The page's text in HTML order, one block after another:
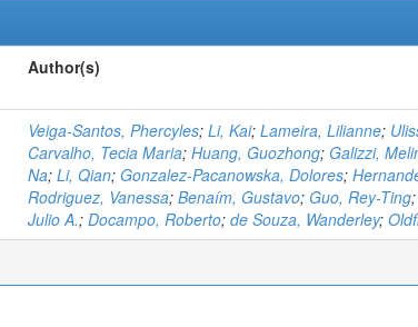
Author(s)
Veiga-Santos, Phercyles; Li, Kai; Lameira, Lilianne;
Carvalho, Tecia Maria; Huang, Guozhong; Galizzi,
Na; Li, Qian; Gonzalez-Pacanowska, Dolores;
Rodriguez, Vanessa; Benaím, Gustavo; Guo, Rey-Ting;
Julio A.; Docampo, Roberto; de Souza, Wanderley;